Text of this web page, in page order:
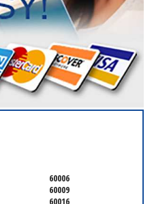
60006
60009
60016